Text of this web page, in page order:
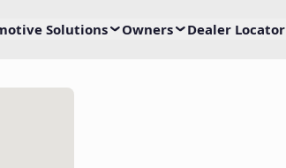
Solutions Owners Dealer Locator